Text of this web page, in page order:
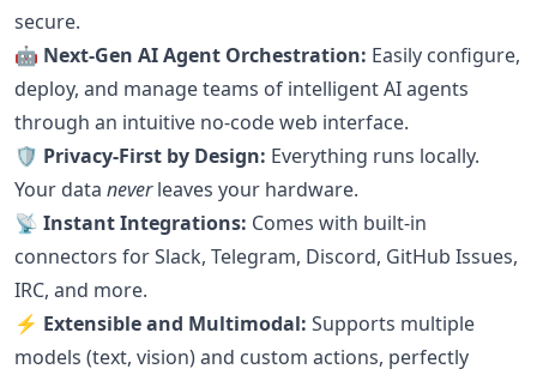
secure.
🤖 Next-Gen AI Agent Orchestration: Easily configure,
deploy, and manage teams of intelligent AI agents
through an intuitive no-code web interface.
🛡️ Privacy-First by Design: Everything runs locally.
Your data neverleaves your hardware.
📡 Instant Integrations: Comes with built-in
connectors for Slack, Telegram, Discord, GitHub Issues,
IRC, and more.
⚡ Extensible and Multimodal: Supports multiple
models (text, vision) and custom actions, perfectly